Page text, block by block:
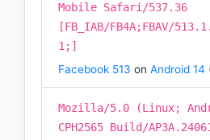
Mobile Safari/537.36
[FB_IAB/FB4A;FBAV/
1;]
Facebook 513 on Android 14
Mozilla/5.0 (Linux;
CPH2565 Build/